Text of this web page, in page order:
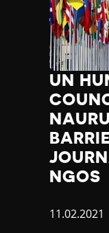
UN
NGOS
Published
11.02.2021